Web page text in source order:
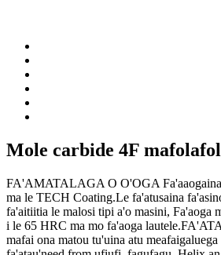
Mole carbide 4F
FA'AMATALAGA O O'OGA Fa'aaogaina
ma le TECH Coating.Le fa'atusaina
fa'aitiitia le malosi tipi a'o masini, Fa'aoga
i le 65 HRC ma mo fa'aoga
mafai ona matou tu'uina atu